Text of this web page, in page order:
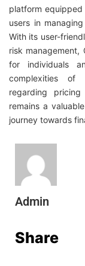
platform
users in
With its user-
risk management,
for individuals
complexities of
regarding
remains a
journey towards
Admin
Share